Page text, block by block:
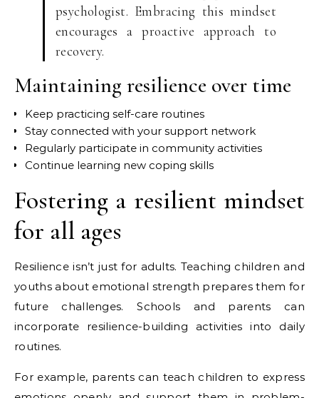
psychologist. Embracing this mindset
encourages a proactive approach to
recovery.
Maintaining resilience over time
Keep practicing self-care routines
Stay connected with your support network
Regularly participate in community activities
Continue learning new coping skills
Fostering a resilient mindset
for all ages
Resilience isn’t just for adults. Teaching children and
youths about emotional strength prepares them for
future challenges. Schools and parents can
incorporate resilience-building activities into daily
routines.
For example, parents can teach children to express